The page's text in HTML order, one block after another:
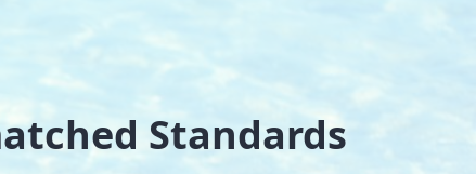
Standards